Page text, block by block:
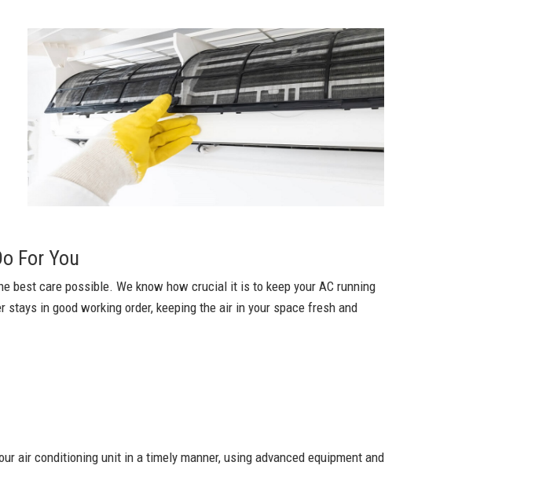
For You
best care possible. We know how crucial it is to keep your AC running
in good working order, keeping the air in your space fresh and
air conditioning unit in a timely manner, using advanced equipment and